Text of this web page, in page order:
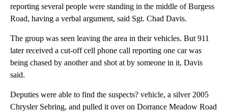
reporting several people were standing in the middle of Burgess
Road, having a verbal argument, said Sgt. Chad Davis.
The group was seen leaving the area in their vehicles. But 911
later received a cut-off cell phone call reporting one car was
being chased by another and shot at by someone in it, Davis
said.
Deputies were able to find the suspects? vehicle, a silver 2005
Chrysler Sebring, and pulled it over on Dorrance Meadow Road